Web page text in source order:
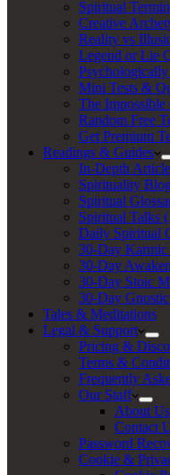
Spiritual
Creative
Reality vs
Legend or Lie
Mini Tests &
The Impossible
Random Free
Get Premium
Readings & Guides
In-Depth
Spirituality
Spiritual
Spiritual Talks
Daily Spiritual
30-Day Karmic
30-Day
30-Day Stoic
30-Day
Tales & Meditations
Legal & Support
Pricing &
Terms &
Frequently
Our Staff
About Us
Contact
Password
Cookie &